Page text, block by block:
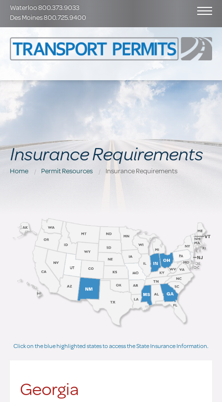
Waterloo 800.373.9033
Des Moines 800.725.9400
Insurance Requirements
Home Permit Resources Insurance Requirements
Click on the blue highlighted states to access the State Insurance Information.
Georgia